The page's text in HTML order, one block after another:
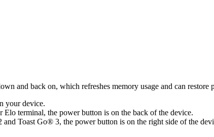
and back on, which refreshes memory usage and can
your device.
Elo terminal, the power button is on the back of the device.
and Toast Go® 3, the power button is on the right side of the